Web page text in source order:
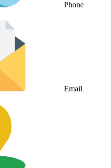
Phone
Email